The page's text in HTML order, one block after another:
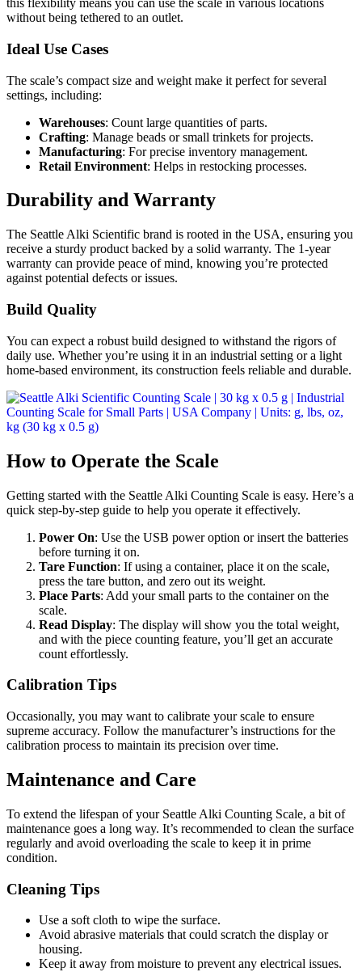
this flexibility means you can use the scale in various locations
without being tethered to an outlet.
Ideal Use Cases
The scale’s compact size and weight make it perfect for several
settings, including:
Warehouses: Count large quantities of parts.
Crafting: Manage beads or small trinkets for projects.
Manufacturing: For precise inventory management.
Retail Environment: Helps in restocking processes.
Durability and Warranty
The Seattle Alki Scientific brand is rooted in the USA, ensuring you
receive a sturdy product backed by a solid warranty. The 1-year
warranty can provide peace of mind, knowing you’re protected
against potential defects or issues.
Build Quality
You can expect a robust build designed to withstand the rigors of
daily use. Whether you’re using it in an industrial setting or a light
home-based environment, its construction feels reliable and durable.
How to Operate the Scale
Getting started with the Seattle Alki Counting Scale is easy. Here’s a
quick step-by-step guide to help you operate it effectively.
Power On: Use the USB power option or insert the batteries
before turning it on.
Tare Function: If using a container, place it on the scale,
press the tare button, and zero out its weight.
Place Parts: Add your small parts to the container on the
scale.
Read Display: The display will show you the total weight,
and with the piece counting feature, you’ll get an accurate
count effortlessly.
Calibration Tips
Occasionally, you may want to calibrate your scale to ensure
supreme accuracy. Follow the manufacturer’s instructions for the
calibration process to maintain its precision over time.
Maintenance and Care
To extend the lifespan of your Seattle Alki Counting Scale, a bit of
maintenance goes a long way. It’s recommended to clean the surface
regularly and avoid overloading the scale to keep it in prime
condition.
Cleaning Tips
Use a soft cloth to wipe the surface.
Avoid abrasive materials that could scratch the display or
housing.
Keep it away from moisture to prevent any electrical issues.